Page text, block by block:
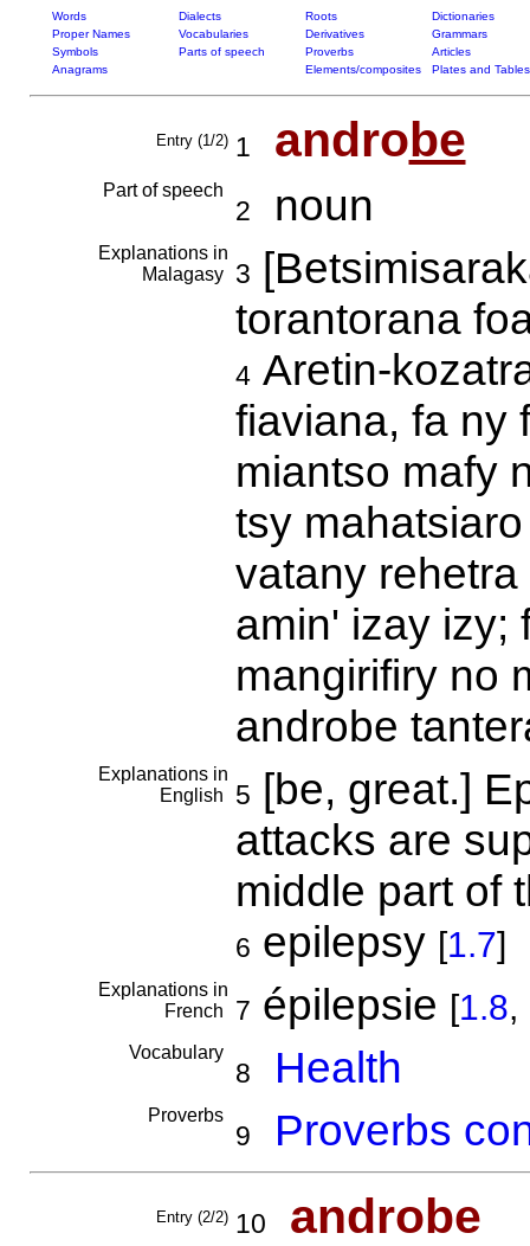
Words Dialects Roots
Dictionaries
Proper Names
Vocabularies Derivatives
Grammars
Symbols
Parts of speech Proverbs
Articles
Anagrams
Elements/composites Plates and Tables
Entry (1/2) 1 androbe
Part of speech
2 noun
Explanations in
Malagasy
3
torantorana
4Aretin-
fiaviana, fa ny
miantso mafy
tsy
vatany
amin' izay izy;
mangirifiry no
androbe
Explanations in
English
5 [be, great.]
attacks are
middle part of
6 epilepsy [1.7]
Explanations in
French
7 épilepsie [1.8,
Vocabulary
8 Health
Proverbs
9 Proverbs
Entry (2/2) 10 androbe